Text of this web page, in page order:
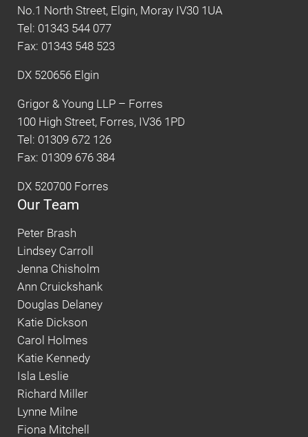
No.1 North Street, Elgin, Moray IV30 1UA
Tel: 01343 544 077
Fax: 01343 548 523
DX 520656 Elgin
Grigor & Young LLP – Forres
100 High Street, Forres, IV36 1PD
Tel: 01309 672 126
Fax: 01309 676 384
DX 520700 Forres
Our Team
Peter Brash
Lindsey Carroll
Jenna Chisholm
Ann Cruickshank
Douglas Delaney
Katie Dickson
Carol Holmes
Katie Kennedy
Isla Leslie
Richard Miller
Lynne Milne
Fiona Mitchell